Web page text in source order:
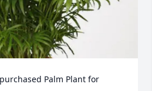
Palm Plant for